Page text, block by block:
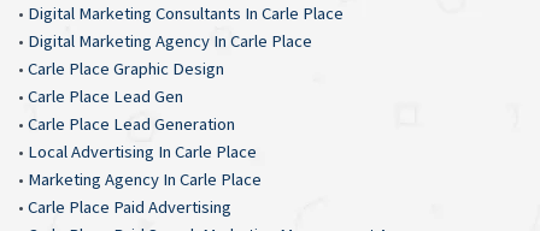
• Digital Marketing Consultants In Carle Place
• Digital Marketing Agency In Carle Place
• Carle Place Graphic Design
• Carle Place Lead Gen
• Carle Place Lead Generation
• Local Advertising In Carle Place
• Marketing Agency In Carle Place
• Carle Place Paid Advertising